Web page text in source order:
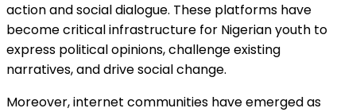
action and social dialogue. These platforms have
become critical infrastructure for Nigerian youth to
express political opinions, challenge existing
narratives, and drive social change.
Moreover, internet communities have emerged as